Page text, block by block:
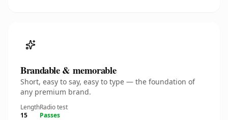
Brandable & memorable
Short, easy to say, easy to type — the foundation of
any premium brand.
Length
15
Radio test
Passes